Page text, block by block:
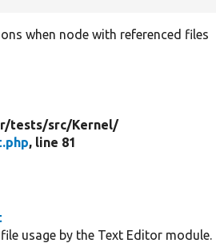
when node with referenced files
tests/src/Kernel/
, line 81
usage by the Text Editor module.